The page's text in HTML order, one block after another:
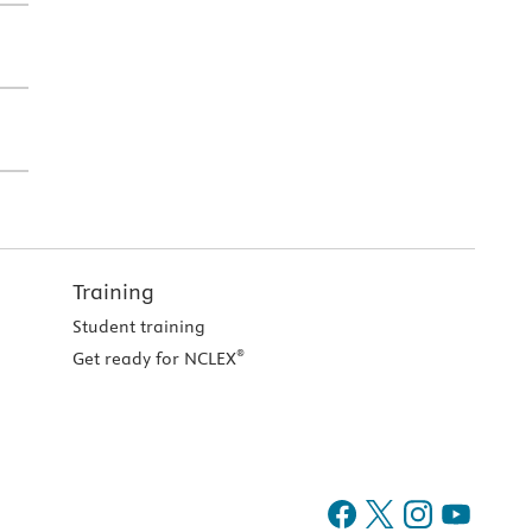
Training
Student training
Get ready for NCLEX®